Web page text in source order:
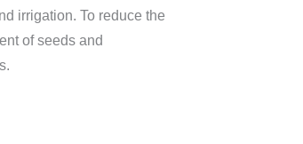
irrigation. To reduce the
of seeds and